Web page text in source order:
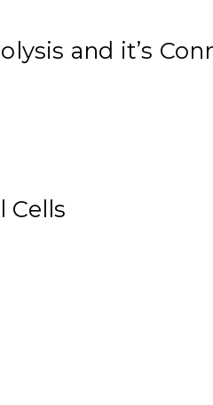
and it’s
Cells